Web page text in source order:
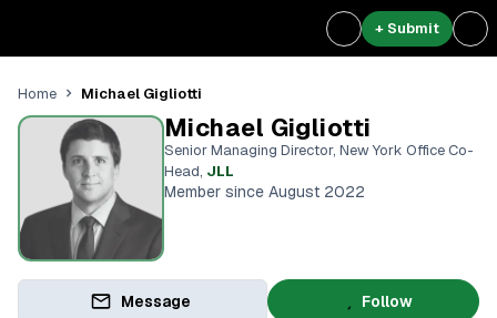
+ Submit
Home Michael Gigliotti
Michael Gigliotti
Senior Managing Director, New York Office Co-
Head, JLL
Member since August 2022
Message Follow